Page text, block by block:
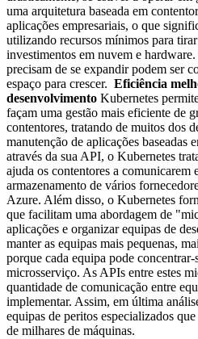
uma arquitetura baseada em
aplicações empresariais, o que
utilizando recursos mínimos para
investimentos em nuvem e
precisam de se expandir podem ser
espaço para crescer. Eficiência
desenvolvimento Kubernetes
façam uma gestão mais eficiente de
contentores, tratando de muitos dos
manutenção de aplicações baseadas
através da sua API, o Kubernetes
ajuda os contentores a comunicarem
armazenamento de vários
Azure. Além disso, o Kubernetes
que facilitam uma abordagem de
aplicações e organizar equipas de
manter as equipas mais pequenas,
porque cada equipa pode
microsserviço. As APIs entre estes
quantidade de comunicação entre
implementar. Assim, em última
equipas de peritos especializados
de milhares de máquinas.